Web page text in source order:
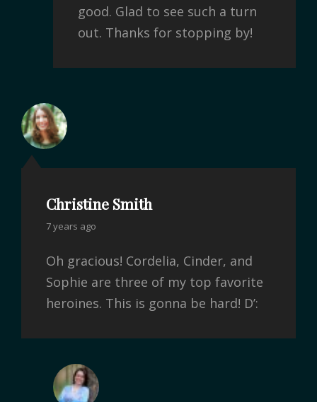
good. Glad to see such a turn
out. Thanks for stopping by!
Christine Smith
7 years ago
Oh gracious! Cordelia, Cinder, and
Sophie are three of my top favorite
heroines. This is gonna be hard! D’: